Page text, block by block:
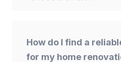
How do I find a
for my home